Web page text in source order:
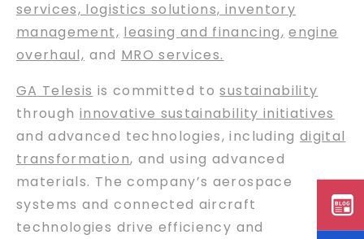
services, logistics solutions, inventory
management, leasing and financing, engine
overhaul, and MRO services.
GA Telesis is committed tosustainability
through innovative sustainability initiatives
and advanced technologies, including digital
transformation, and using advanced
materials. The company’s aerospace
systems and connected aircraft
technologies drive efficiency and